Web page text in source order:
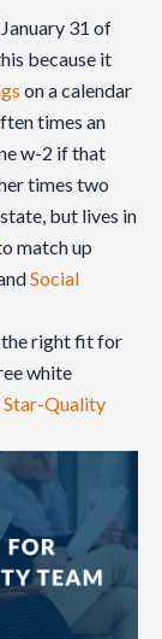
31 of
because it
on a calendar
times an
w-2 if that
times two
but lives in
match up
Social
the right fit for
white
Star-Quality